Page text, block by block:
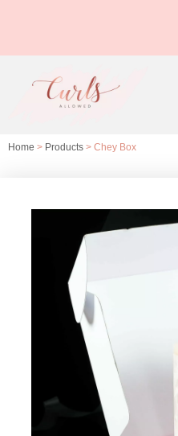
Home > Products > Chey Box